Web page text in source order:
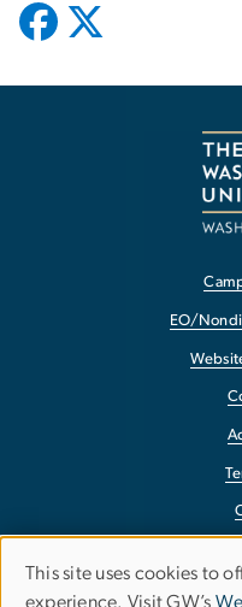
EO/
Use
This site uses cookies to
experience. Visit GW’s